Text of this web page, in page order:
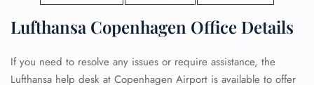
Lufthansa Copenhagen Office Details
If you need to resolve any issues or require assistance, the
Lufthansa help desk at Copenhagen Airport is available to offer